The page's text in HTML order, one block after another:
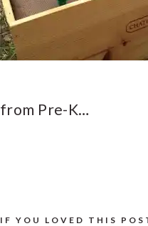
from Pre-K…
IF YOU LOVED THIS